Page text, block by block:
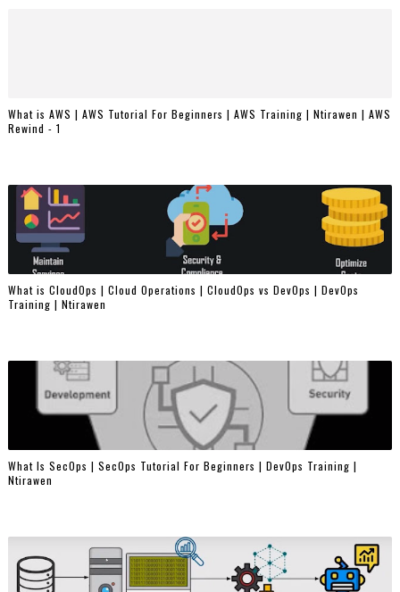
What is AWS | AWS Tutorial For Beginners | AWS Training | Ntirawen | AWS
Rewind - 1
What is CloudOps | Cloud Operations | CloudOps vs DevOps | DevOps
Training | Ntirawen
What Is SecOps | SecOps Tutorial For Beginners | DevOps Training |
Ntirawen